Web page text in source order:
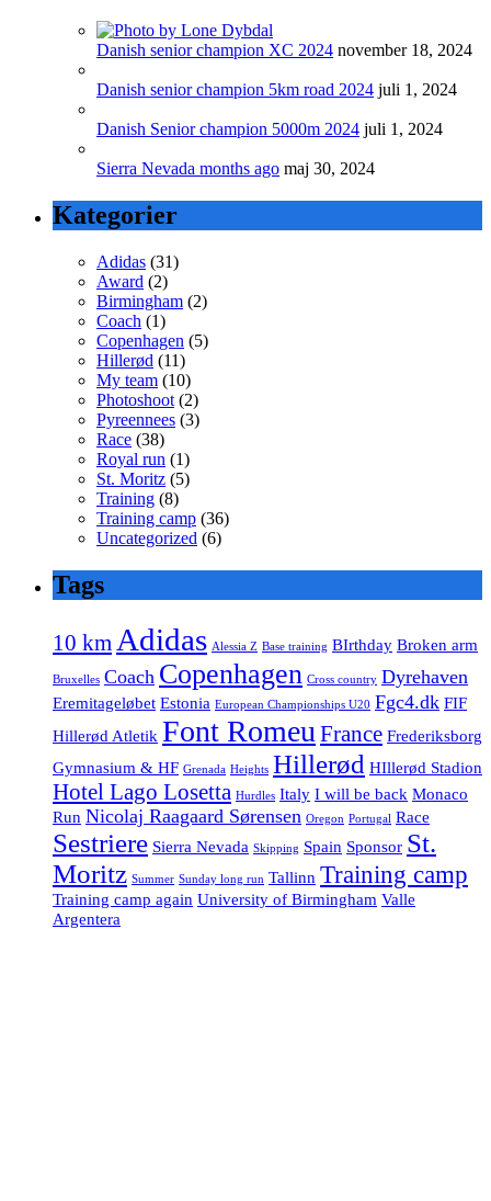
Danish senior champion XC 2024 november 18, 2024
Danish senior champion 5km road 2024 juli 1, 2024
Danish Senior champion 5000m 2024 juli 1, 2024
Sierra Nevada months ago maj 30, 2024
Kategorier
Adidas (31)
Award (2)
Birmingham (2)
Coach (1)
Copenhagen (5)
Hillerød (11)
My team (10)
Photoshoot (2)
Pyreennees (3)
Race (38)
Royal run (1)
St. Moritz (5)
Training (8)
Training camp (36)
Uncategorized (6)
Tags
10 km Adidas Alessia Z Base training BIrthday Broken arm
Bruxelles Coach Copenhagen Cross country Dyrehaven
Eremitageløbet Estonia European Championships U20 Fgc4.dk FIF
Hillerød Atletik Font Romeu France Frederiksborg
Gymnasium & HF Grenada Heights Hillerød HIllerød Stadion
Hotel Lago Losetta Hurdles Italy I will be back Monaco
Run Nicolaj Raagaard Sørensen Oregon Portugal Race
Sestriere Sierra Nevada Skipping Spain Sponsor St.
Moritz Summer Sunday long run Tallinn Training camp
Training camp again University of Birmingham Valle
Argentera